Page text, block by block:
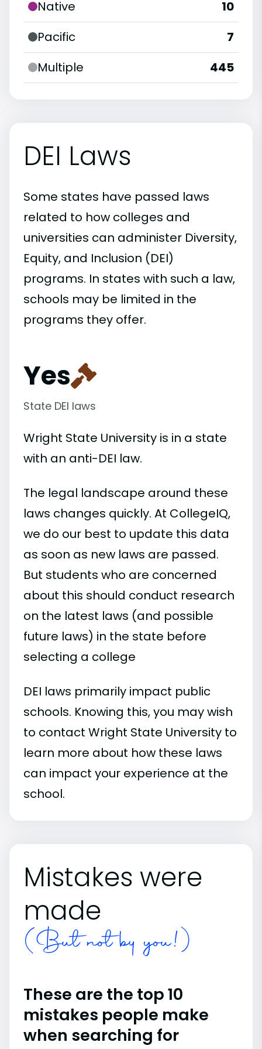
Native
10
Pacific
7
Multiple
445
DEI Laws
Some states have passed laws
related to how colleges and
universities can administer Diversity,
Equity, and Inclusion (DEI)
programs. In states with such a law,
schools may be limited in the
programs they offer.
Yes
State DEI laws
Wright State University is in a state
with an anti-DEI law.
The legal landscape around these
laws changes quickly. At CollegeIQ,
we do our best to update this data
as soon as new laws are passed.
But students who are concerned
about this should conduct research
on the latest laws (and possible
future laws) in the state before
selecting a college
DEI laws primarily impact public
schools. Knowing this, you may wish
to contact Wright State University to
learn more about how these laws
can impact your experience at the
school.
Mistakes were
made
(But not by you!)
These are the top 10
mistakes people make
when searching for